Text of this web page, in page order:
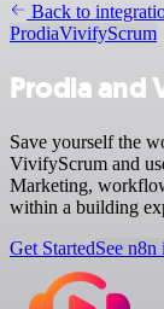
Back to
ProdiaVivifyScrum
Prodia and
Save yourself the
VivifyScrum and
Marketing,
within a building
Get StartedSee n8n